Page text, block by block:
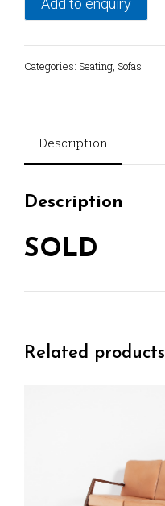
Categories: Seating Sofas
Description
Description
SOLD
Related products